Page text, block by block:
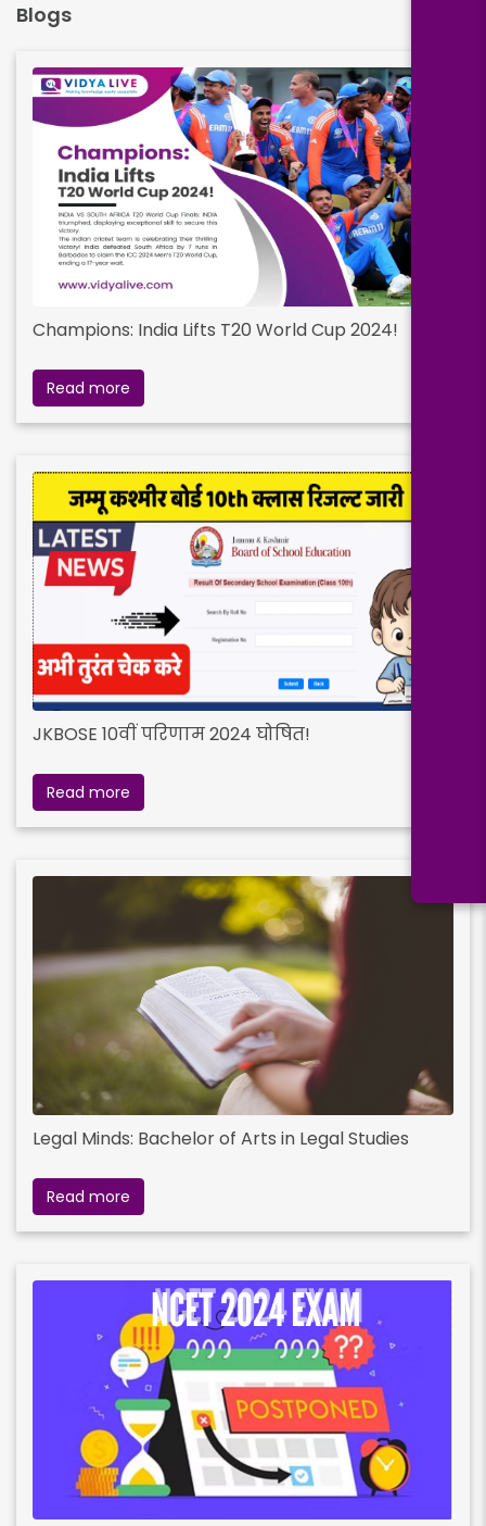
Blogs
Champions: India Lifts T20 World Cup 2024!
Read more
JKBOSE 10वीं परिणाम 2024 घोषित!
Read more
Legal Minds: Bachelor of Arts in Legal Studies
Read more